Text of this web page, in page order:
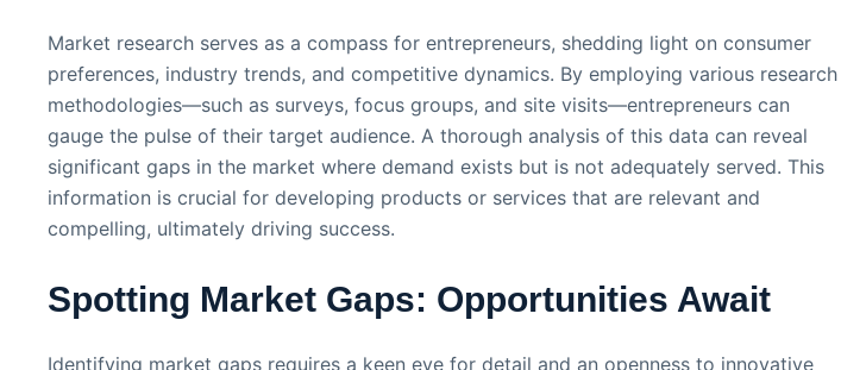
Market research serves as a compass for entrepreneurs, shedding light on consumer
preferences, industry trends, and competitive dynamics. By employing various research
methodologies—such as surveys, focus groups, and site visits—entrepreneurs can
gauge the pulse of their target audience. A thorough analysis of this data can reveal
significant gaps in the market where demand exists but is not adequately served. This
information is crucial for developing products or services that are relevant and
compelling, ultimately driving success.
Spotting Market Gaps: Opportunities Await
Identifying market gaps requires a keen eye for detail and an openness to innovative